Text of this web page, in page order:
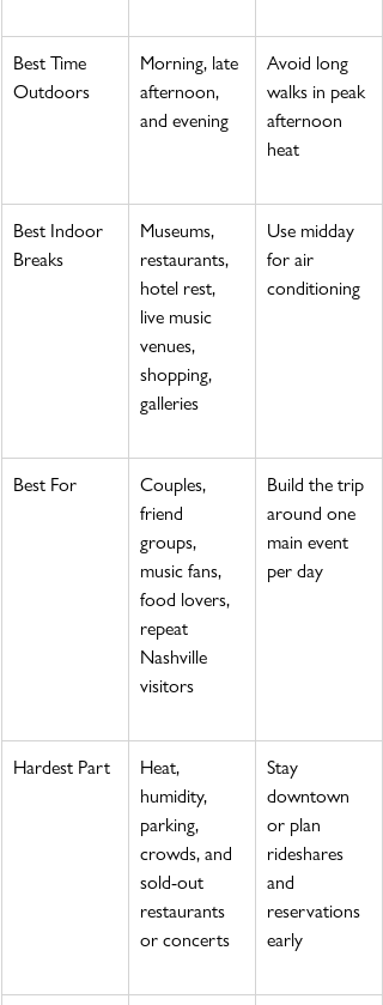
Best Time
Outdoors
Morning, late
afternoon,
and evening
Avoid long
walks in peak
afternoon
heat
Best Indoor
Breaks
Museums,
restaurants,
hotel rest,
live music
venues,
shopping,
galleries
Use midday
for air
conditioning
Best For
Couples,
friend
groups,
music fans,
food lovers,
repeat
Nashville
visitors
Build the trip
around one
main event
per day
Hardest Part
Heat,
humidity,
parking,
crowds, and
sold-out
restaurants
or concerts
Stay
downtown
or plan
rideshares
and
reservations
early